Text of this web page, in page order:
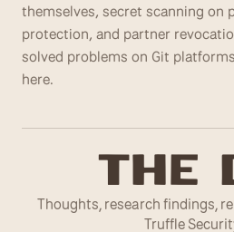
themselves, secret scanning on
protection, and partner
solved problems on Git
here.
The
Thoughts, research findings,
Truffle